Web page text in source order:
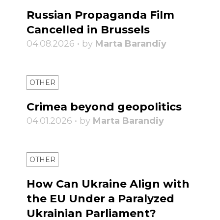
Russian Propaganda Film
Cancelled in Brussels
04.08.2026 • by Marta Barandiy
OTHER
Crimea beyond geopolitics
04.01.2026 • by Marta Barandiy
OTHER
How Can Ukraine Align with
the EU Under a Paralyzed
Ukrainian Parliament?